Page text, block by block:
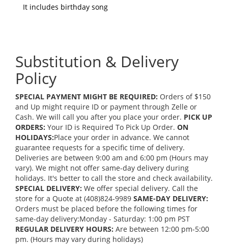
It includes birthday song
Substitution & Delivery
Policy
SPECIAL PAYMENT MIGHT BE REQUIRED: Orders of $150
and Up might require ID or payment through Zelle or
Cash. We will call you after you place your order. PICK UP
ORDERS: Your ID is Required To Pick Up Order. ON
HOLIDAYS:Place your order in advance. We cannot
guarantee requests for a specific time of delivery.
Deliveries are between 9:00 am and 6:00 pm (Hours may
vary). We might not offer same-day delivery during
holidays. It's better to call the store and check availability.
SPECIAL DELIVERY: We offer special delivery. Call the
store for a Quote at (408)824-9989 SAME-DAY DELIVERY:
Orders must be placed before the following times for
same-day delivery:Monday - Saturday: 1:00 pm PST
REGULAR DELIVERY HOURS: Are between 12:00 pm-5:00
pm. (Hours may vary during holidays)